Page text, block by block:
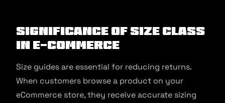
Significance of Size Class
in E-commerce
Size guides are essential for reducing returns.
When customers browse a product on your
eCommerce store, they receive accurate sizing